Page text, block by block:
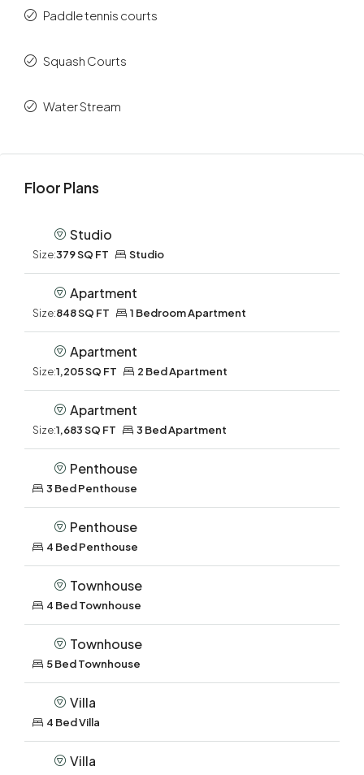
Paddle tennis courts
Squash Courts
Water Stream
Floor Plans
Studio
Size:379 SQ FT Studio
Apartment
Size:848 SQ FT 1 Bedroom Apartment
Apartment
Size:1,205 SQ FT 2 Bed Apartment
Apartment
Size:1,683 SQ FT 3 Bed Apartment
Penthouse
3 Bed Penthouse
Penthouse
4 Bed Penthouse
Townhouse
4 Bed Townhouse
Townhouse
5 Bed Townhouse
Villa
4 Bed Villa
Villa